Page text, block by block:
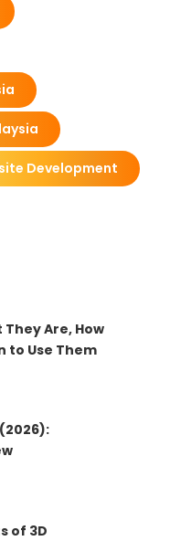
Development
They Are, How
to Use Them
of 3D